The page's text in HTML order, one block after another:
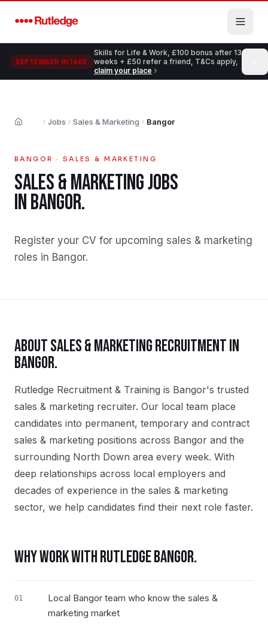
SEPTEMBER INTAKE
Skills for Life & Work, £100 bonus after 13
weeks + £50 refer a friend, T&Cs apply,
claim your place
Home Jobs Sales & Marketing Bangor
BANGOR · SALES & MARKETING
SALES & MARKETINGJOBS
INBANGOR.
Register your CV for upcoming sales & marketing
roles in Bangor.
ABOUTSALES & MARKETINGRECRUITMENT IN
BANGOR.
Rutledge Recruitment & Training is Bangor's trusted
sales & marketing recruiter. Our local team place
candidates into permanent, temporary and contract
sales & marketing positions across Bangor and the
surrounding North Down area every week. With
deep relationships across local employers and
decades of experience in the sales & marketing
sector, we help candidates find their next role faster.
WHY WORK WITH RUTLEDGEBANGOR.
01
Local Bangor team who know the sales &
marketing market